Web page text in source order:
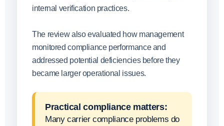
internal verification practices.
The review also evaluated how management
monitored compliance performance and
addressed potential deficiencies before they
became larger operational issues.
Practical compliance matters:
Many carrier compliance problems do